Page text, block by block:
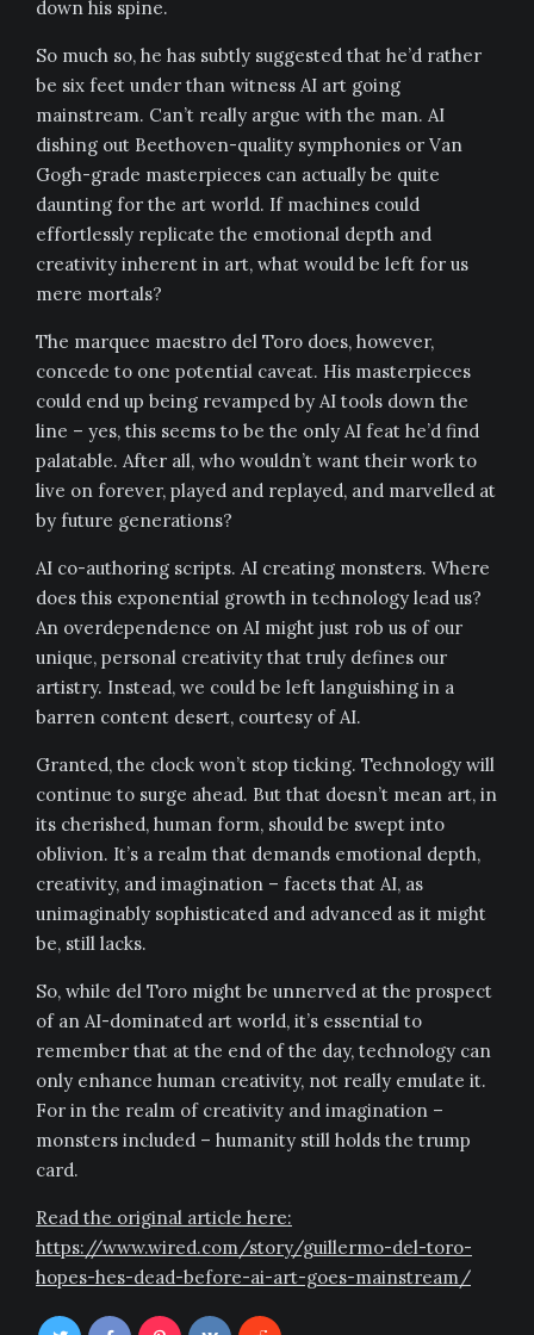
down his spine.
So much so, he has subtly suggested that he’d rather
be six feet under than witness AI art going
mainstream. Can’t really argue with the man. AI
dishing out Beethoven-quality symphonies or Van
Gogh-grade masterpieces can actually be quite
daunting for the art world. If machines could
effortlessly replicate the emotional depth and
creativity inherent in art, what would be left for us
mere mortals?
The marquee maestro del Toro does, however,
concede to one potential caveat. His masterpieces
could end up being revamped by AI tools down the
line – yes, this seems to be the only AI feat he’d find
palatable. After all, who wouldn’t want their work to
live on forever, played and replayed, and marvelled at
by future generations?
AI co-authoring scripts. AI creating monsters. Where
does this exponential growth in technology lead us?
An overdependence on AI might just rob us of our
unique, personal creativity that truly defines our
artistry. Instead, we could be left languishing in a
barren content desert, courtesy of AI.
Granted, the clock won’t stop ticking. Technology will
continue to surge ahead. But that doesn’t mean art, in
its cherished, human form, should be swept into
oblivion. It’s a realm that demands emotional depth,
creativity, and imagination – facets that AI, as
unimaginably sophisticated and advanced as it might
be, still lacks.
So, while del Toro might be unnerved at the prospect
of an AI-dominated art world, it’s essential to
remember that at the end of the day, technology can
only enhance human creativity, not really emulate it.
For in the realm of creativity and imagination –
monsters included – humanity still holds the trump
card.
Read the original article here:
https://www.wired.com/story/guillermo-del-toro-
hopes-hes-dead-before-ai-art-goes-mainstream/